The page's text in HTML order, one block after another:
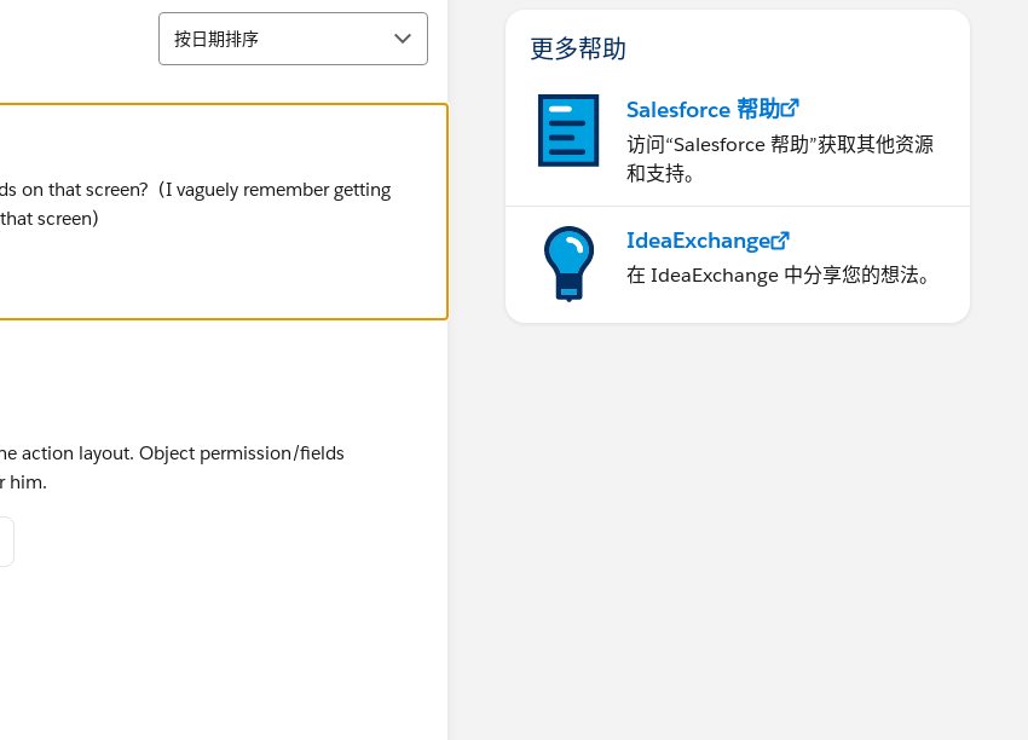
排序
按日期排序
on that screen? (I vaguely remember getting
screen)
action layout. Object permission/fields
him.
更多帮助
Salesforce 帮助
访问“Salesforce 帮助”获取其他资源
和支持。
IdeaExchange
在 IdeaExchange 中分享您的想法。